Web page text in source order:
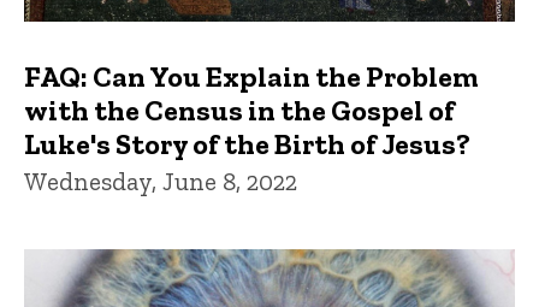
FAQ: Can You Explain the Problem
with the Census in the Gospel of
Luke's Story of the Birth of Jesus?
Wednesday, June 8, 2022